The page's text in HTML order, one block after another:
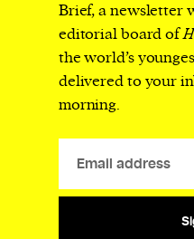
Brief, a newsletter
editorial board of
the world’s
delivered to your
morning.